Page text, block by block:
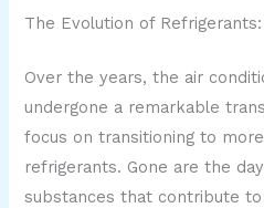
The Evolution of
Over the years, the air
undergone a remarkable
focus on transitioning to
refrigerants. Gone are the
substances that contribute